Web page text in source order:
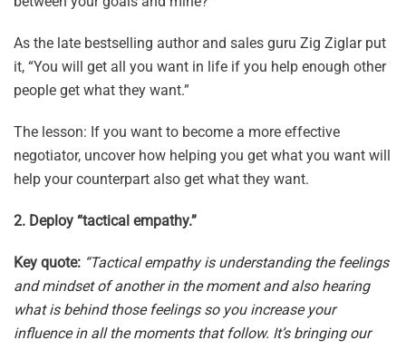
As the late bestselling author and sales guru Zig Ziglar put
it, “You will get all you want in life if you help enough other
people get what they want.”
The lesson: If you want to become a more effective
negotiator, uncover how helping you get what you want will
help your counterpart also get what they want.
2. Deploy “tactical empathy.”
Key quote: “Tactical empathy is understanding the feelings
and mindset of another in the moment and also hearing
what is behind those feelings so you increase your
influence in all the moments that follow. It’s bringing our